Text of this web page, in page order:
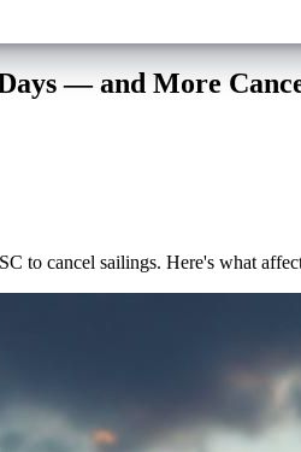
— and More
to cancel sailings. Here's what